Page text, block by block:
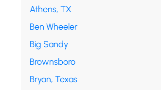
Athens, TX
Ben Wheeler
Big Sandy
Brownsboro
Bryan, Texas